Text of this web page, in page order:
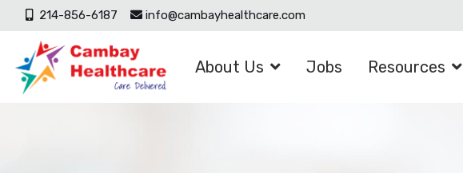
214-856-6187 info@cambayhealthcare.com
About Us Jobs Resources